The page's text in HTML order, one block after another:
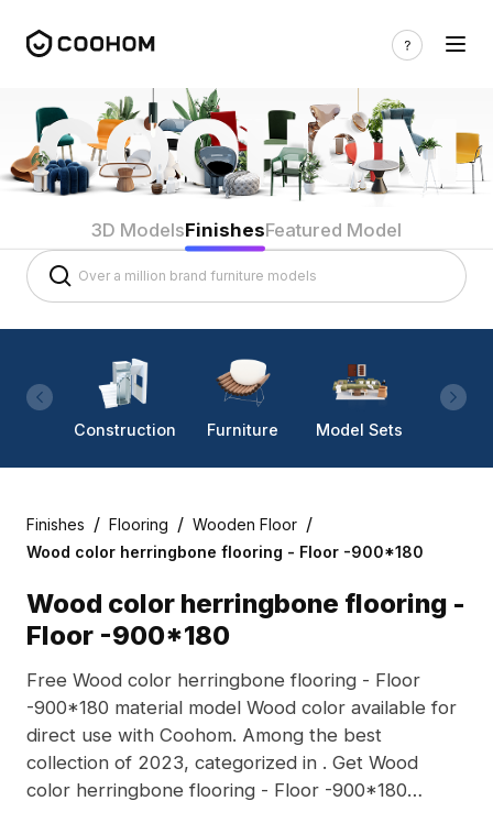
3D ModelsFinishesFeatured Model
Construction Furniture Model Sets
Finishes / Flooring / Wooden Floor /
Wood color herringbone flooring - Floor -900*180
Wood color herringbone flooring -
Floor -900*180
Free Wood color herringbone flooring - Floor
-900*180 material model Wood color available for
direct use with Coohom. Among the best
collection of 2023, categorized in . Get Wood
color herringbone flooring - Floor -900*180